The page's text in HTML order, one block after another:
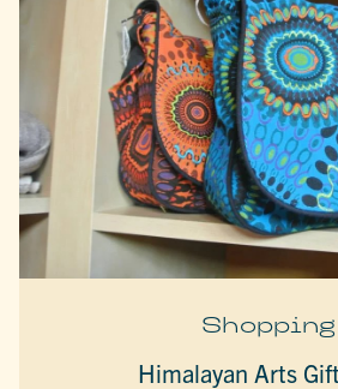
Shopping
Himalayan Arts